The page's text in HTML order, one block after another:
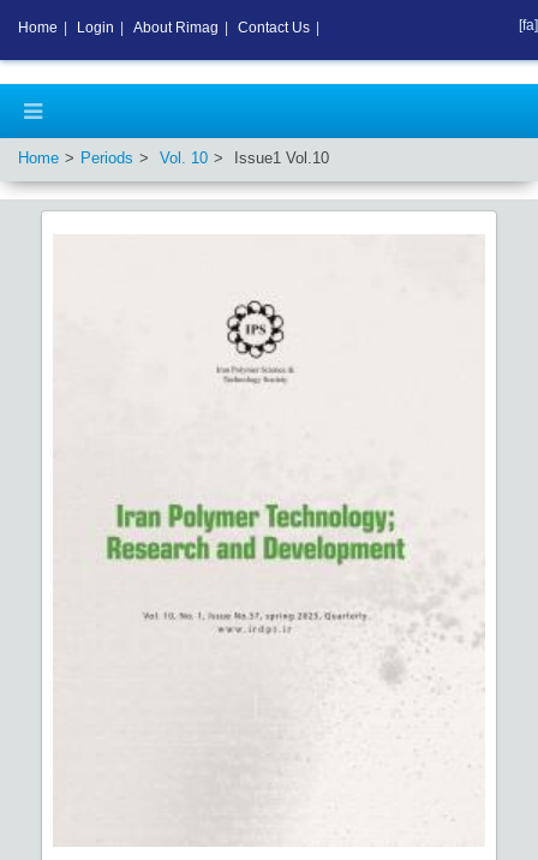
Home Periods Vol. 10 Issue1 Vol.10
Home Login About Rimag Contact Us [fa]